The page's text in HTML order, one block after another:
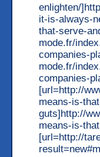
enlighten/
it-is-always-
that-serve-
mode.fr/
companies-
mode.fr/
companies-
[url=http://
means-is-
guts]http://
means-is-
[url=http://